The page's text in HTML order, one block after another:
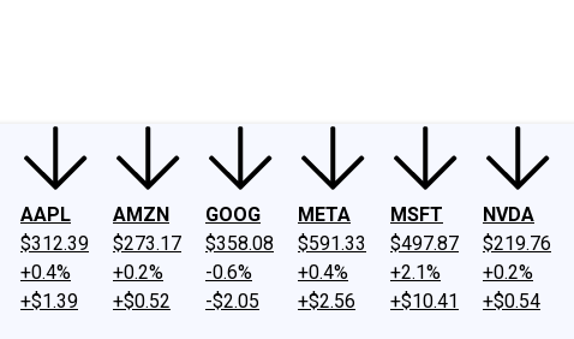
AAPL
$312.39
+0.4%
+$1.39
AMZN
$273.17
+0.2%
+$0.52
GOOG
$358.08
-0.6%
-$2.05
META
$591.33
+0.4%
+$2.56
MSFT
$497.87
+2.1%
+$10.41
NVDA
$219.76
+0.2%
+$0.54